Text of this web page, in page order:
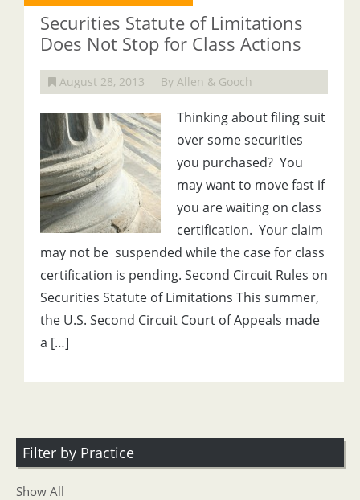
Securities Statute of Limitations
Does Not Stop for Class Actions
August 28, 2013 By Allen & Gooch
Thinking about filing suit
over some securities
you purchased? You
may want to move fast if
you are waiting on class
certification. Your claim
may not be suspended while the case for class
certification is pending. Second Circuit Rules on
Securities Statute of Limitations This summer,
the U.S. Second Circuit Court of Appeals made
a […]
Filter by Practice
Show All